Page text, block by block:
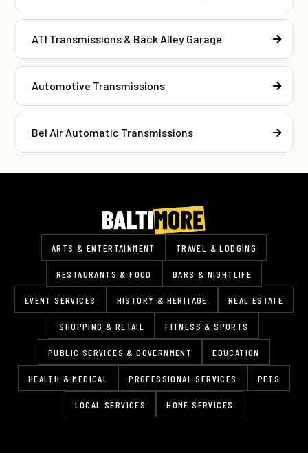
ATI Transmissions & Back Alley Garage
Automotive Transmissions
Bel Air Automatic Transmissions
ARTS & ENTERTAINMENT TRAVEL & LODGING
RESTAURANTS & FOOD BARS & NIGHTLIFE
EVENT SERVICES HISTORY & HERITAGE REAL ESTATE
SHOPPING & RETAIL FITNESS & SPORTS
PUBLIC SERVICES & GOVERNMENT EDUCATION
HEALTH & MEDICAL PROFESSIONAL SERVICES PETS
LOCAL SERVICES HOME SERVICES